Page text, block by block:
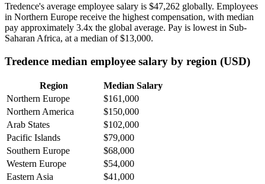
Tredence's average employee salary is $47,262 globally. Employees
in Northern Europe receive the highest compensation, with median
pay approximately 3.4x the global average. Pay is lowest in Sub-
Saharan Africa, at a median of$13,000.
Tredence median employee salary by region (USD)
Region
Median Salary
Northern Europe
$161,000
Northern America
$150,000
Arab States
$102,000
Pacific Islands
$79,000
Southern Europe
$68,000
Western Europe
$54,000
Eastern Asia
$41,000